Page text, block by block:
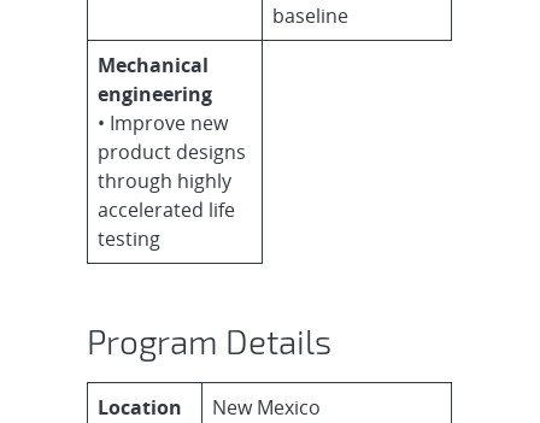
baseline
Mechanical
engineering
• Improve new
product designs
through highly
accelerated life
testing
Program Details
Location
New Mexico